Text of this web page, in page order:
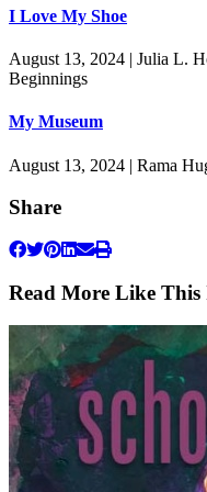
I Love My Shoe
August 13, 2024 | Julia L.
Beginnings
My Museum
August 13, 2024 | Rama
Share
Read More Like